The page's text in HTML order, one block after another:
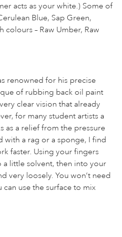
acts as your white.) Some of
Blue, Sap Green,
colours – Raw Umber, Raw
renowned for his precise
of rubbing back oil paint
clear vision that already
for many student artists a
as a relief from the pressure
with a rag or a sponge, I find
faster. Using your fingers
little solvent, then into your
very loosely. You won’t need
use the surface to mix